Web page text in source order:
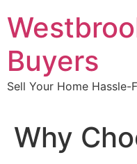
to
content
Buyers
Sell Your Home Hassle-
Why